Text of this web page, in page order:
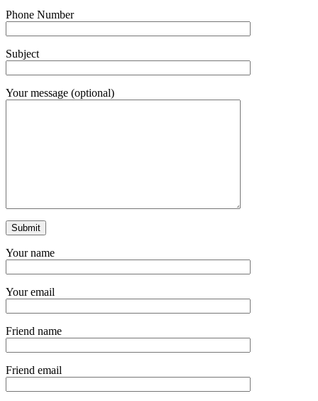
Phone Number
Subject
Your message (optional)
Your name
Your email
Friend name
Friend email